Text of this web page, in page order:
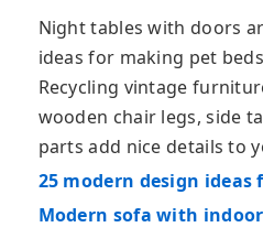
Night tables with doors
ideas for making pet
Recycling vintage
wooden chair legs, side
parts add nice details to
25 modern design ideas
Modern sofa with